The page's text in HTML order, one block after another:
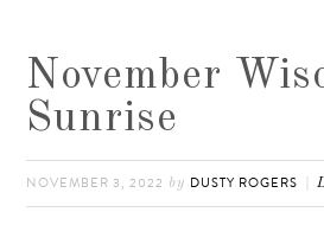
November
Sunrise
NOVEMBER 3, 2022 by DUSTY ROGERS